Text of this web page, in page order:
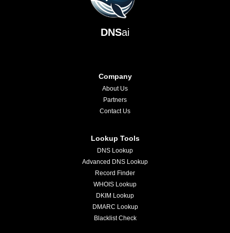
DNSai
Company
About Us
Partners
Contact Us
Lookup Tools
DNS Lookup
Advanced DNS Lookup
Record Finder
WHOIS Lookup
DKIM Lookup
DMARC Lookup
Blacklist Check